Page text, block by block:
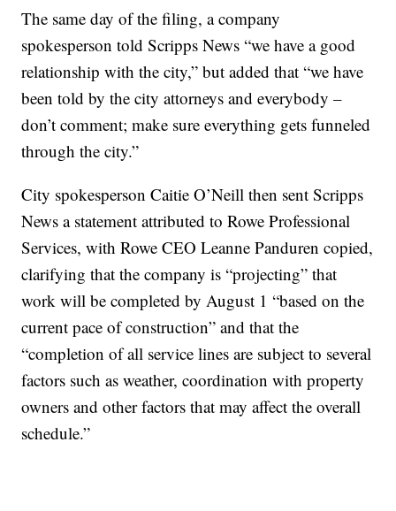
The same day of the filing, a company
spokesperson told Scripps News “we have a good
relationship with the city,” but added that “we have
been told by the city attorneys and everybody –
don’t comment; make sure everything gets funneled
through the city.”
City spokesperson Caitie O’Neill then sent Scripps
News a statement attributed to Rowe Professional
Services, with Rowe CEO Leanne Panduren copied,
clarifying that the company is “projecting” that
work will be completed by August 1 “based on the
current pace of construction” and that the
“completion of all service lines are subject to several
factors such as weather, coordination with property
owners and other factors that may affect the overall
schedule.”